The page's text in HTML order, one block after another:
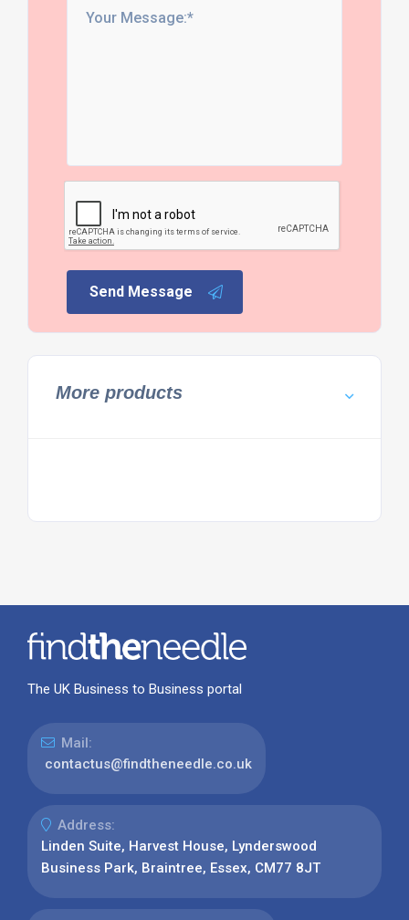
Send Message
More products
The UK Business to Business portal
Mail:
contactus@findtheneedle.co.uk
Address:
Linden Suite, Harvest House, Lynderswood
Business Park, Braintree, Essex, CM77 8JT